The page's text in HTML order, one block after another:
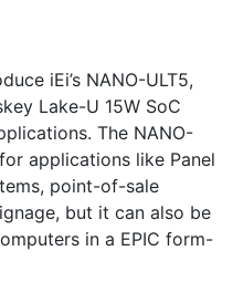
iEi’s NANO-ULT5,
Lake-U 15W SoC
The NANO-
applications like Panel
point-of-sale
but it can also be
in a EPIC form-